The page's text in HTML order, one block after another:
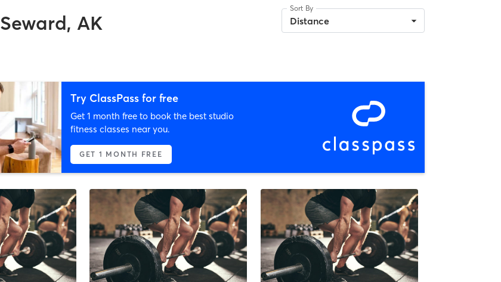
Seward, AK
Sort By
Distance
Try ClassPass for free
Get 1 month free to book the best studio
fitness classes near you.
GET 1 MONTH FREE